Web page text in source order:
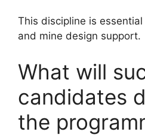
This discipline is
and mine design support.
What will
candidates
the